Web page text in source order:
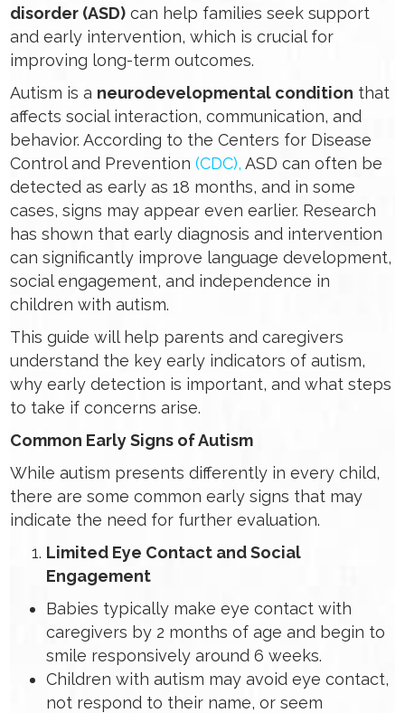
disorder (ASD) can help families seek support
and early intervention, which is crucial for
improving long-term outcomes.
Autism is a neurodevelopmental condition that
affects social interaction, communication, and
behavior. According to the Centers for Disease
Control and Prevention (CDC), ASD can often be
detected as early as 18 months, and in some
cases, signs may appear even earlier. Research
has shown that early diagnosis and intervention
can significantly improve language development,
social engagement, and independence in
children with autism.
This guide will help parents and caregivers
understand the key early indicators of autism,
why early detection is important, and what steps
to take if concerns arise.
Common Early Signs of Autism
While autism presents differently in every child,
there are some common early signs that may
indicate the need for further evaluation.
Limited Eye Contact and Social
Engagement
Babies typically make eye contact with
caregivers by 2 months of age and begin to
smile responsively around 6 weeks.
Children with autism may avoid eye contact,
not respond to their name, or seem